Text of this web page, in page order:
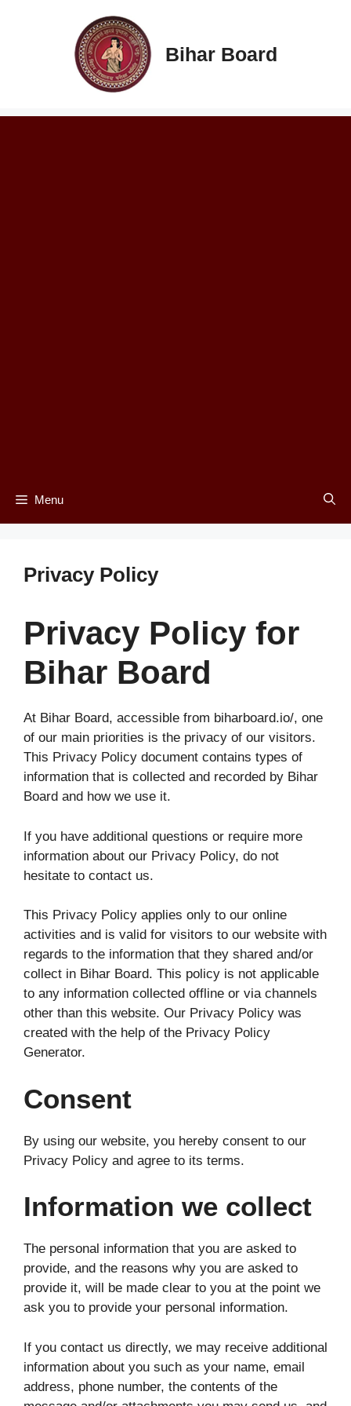
Bihar Board
Menu
Privacy Policy
Privacy Policy for
Bihar Board
At Bihar Board, accessible from biharboard.io/, one
of our main priorities is the privacy of our visitors.
This Privacy Policy document contains types of
information that is collected and recorded by Bihar
Board and how we use it.
If you have additional questions or require more
information about our Privacy Policy, do not
hesitate to contact us.
This Privacy Policy applies only to our online
activities and is valid for visitors to our website with
regards to the information that they shared and/or
collect in Bihar Board. This policy is not applicable
to any information collected offline or via channels
other than this website. Our Privacy Policy was
created with the help of the Privacy Policy
Generator.
Consent
By using our website, you hereby consent to our
Privacy Policy and agree to its terms.
Information we collect
The personal information that you are asked to
provide, and the reasons why you are asked to
provide it, will be made clear to you at the point we
ask you to provide your personal information.
If you contact us directly, we may receive additional
information about you such as your name, email
address, phone number, the contents of the